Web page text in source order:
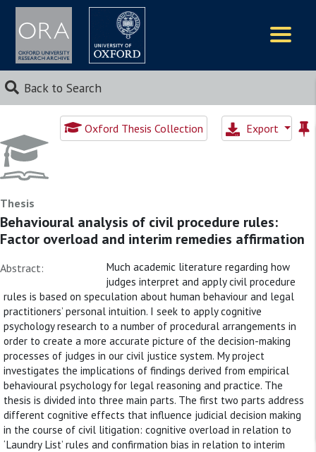
Back to Search
Oxford Thesis Collection Export
Thesis
Behavioural analysis of civil procedure rules:
Factor overload and interim remedies affirmation
Abstract:
Much academic literature regarding how
judges interpret and apply civil procedure
rules is based on speculation about human behaviour and legal
practitioners’ personal intuition. I seek to apply cognitive
psychology research to a number of procedural arrangements in
order to create a more accurate picture of the decision-making
processes of judges in our civil justice system. My project
investigates the implications of findings derived from empirical
behavioural psychology for legal reasoning and practice. The
thesis is divided into three main parts. The first two parts address
different cognitive effects that influence judicial decision making
in the course of civil litigation: cognitive overload in relation to
‘Laundry List’ rules and confirmation bias in relation to interim